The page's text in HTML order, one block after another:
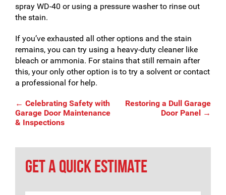
spray WD-40 or using a pressure washer to rinse out
the stain.
If you’ve exhausted all other options and the stain
remains, you can try using a heavy-duty cleaner like
bleach or ammonia. For stains that still remain after
this, your only other option is to try a solvent or contact
a professional for help.
Post
navigation
← Celebrating Safety with
Garage Door Maintenance
& Inspections
Restoring a Dull Garage
Door Panel →
GET A QUICK ESTIMATE
Name *